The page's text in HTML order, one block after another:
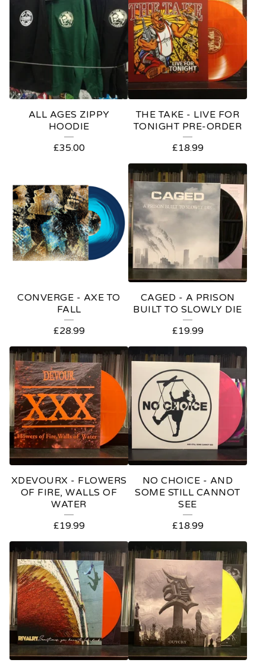
S
ALL AGES ZIPPY
HOODIE
£35.00
THE TAKE - LIVE FOR
TONIGHT PRE-ORDER
£18.99
CONVERGE - AXE TO
FALL
£28.99
CAGED - A PRISON
BUILT TO SLOWLY DIE
£19.99
XDEVOURX - FLOWERS
OF FIRE, WALLS OF
WATER
£19.99
NO CHOICE - AND
SOME STILL CANNOT
SEE
£18.99